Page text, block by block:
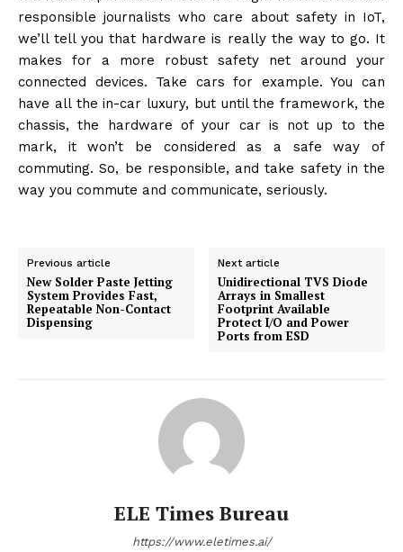
responsible journalists who care about safety in IoT,
we’ll tell you that hardware is really the way to go. It
makes for a more robust safety net around your
connected devices. Take cars for example. You can
have all the in-car luxury, but until the framework, the
chassis, the hardware of your car is not up to the
mark, it won’t be considered as a safe way of
commuting. So, be responsible, and take safety in the
way you commute and communicate, seriously.
Previous article
New Solder Paste Jetting
System Provides Fast,
Repeatable Non-Contact
Dispensing
Next article
Unidirectional TVS Diode
Arrays in Smallest
Footprint Available
Protect I/O and Power
Ports from ESD
ELE Times Bureau
https://www.eletimes.ai/